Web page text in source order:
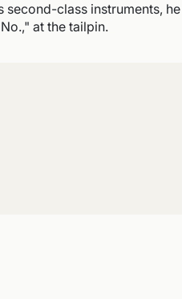
second-class instruments, he
at the tailpin.